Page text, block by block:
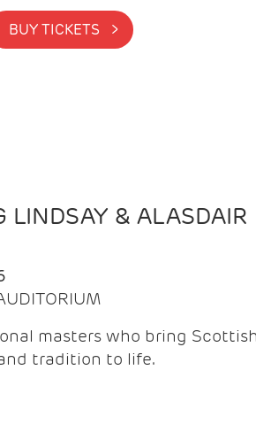
BUY TICKETS >
LINDSAY & ALASDAIR
masters who bring Scottish
tradition to life.